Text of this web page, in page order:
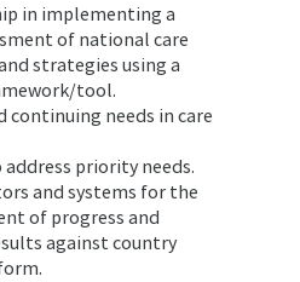
in implementing a
of national care
strategies using a
tool.
continuing needs in care
priority needs.
and systems for the
of progress and
against country